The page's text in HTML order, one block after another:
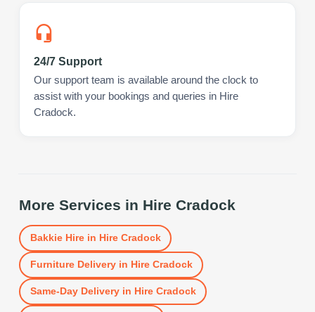
24/7 Support
Our support team is available around the clock to
assist with your bookings and queries in Hire
Cradock.
More Services in Hire Cradock
Bakkie Hirein Hire Cradock
Furniture Deliveryin Hire Cradock
Same-Day Deliveryin Hire Cradock